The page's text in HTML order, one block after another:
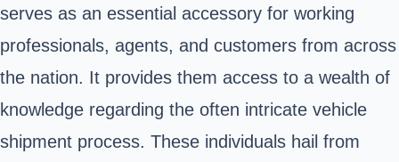
serves as an essential accessory for working
professionals, agents, and customers from across
the nation. It provides them access to a wealth of
knowledge regarding the often intricate vehicle
shipment process. These individuals hail from